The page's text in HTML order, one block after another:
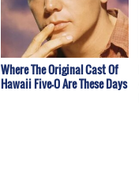
Where The Original Cast Of
Hawaii Five-O Are These Days